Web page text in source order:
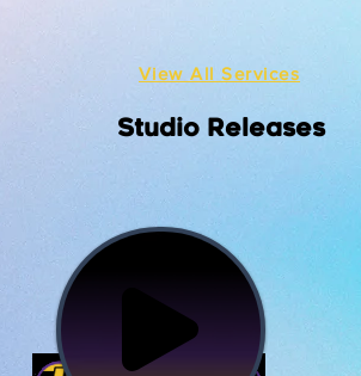
View All Services
Studio Releases